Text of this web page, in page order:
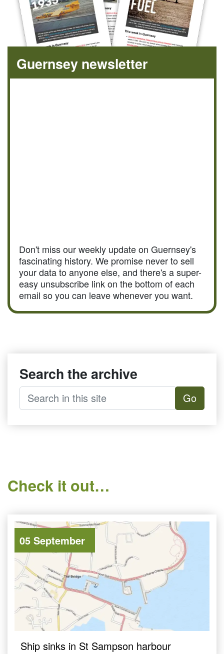
Guernsey newsletter
Don't miss our weekly update on Guernsey's
fascinating history. We promise never to sell
your data to anyone else, and there's a super-
easy unsubscribe link on the bottom of each
email so you can leave whenever you want.
Search the archive
Go
Check it out…
05 September
Ship sinks in St Sampson harbour